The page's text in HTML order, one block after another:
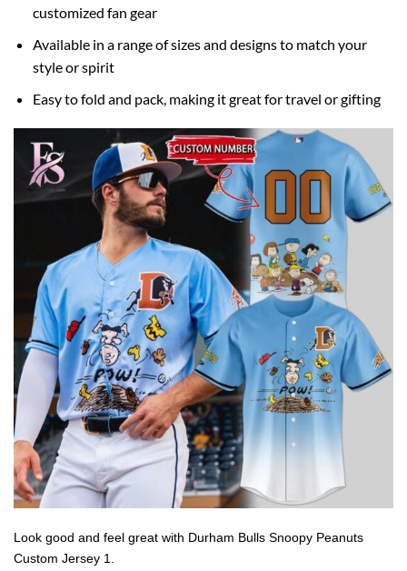
customized fan gear
Available in a range of sizes and designs to match your
style or spirit
Easy to fold and pack, making it great for travel or gifting
Look good and feel great with Durham Bulls Snoopy Peanuts
Custom Jersey 1.